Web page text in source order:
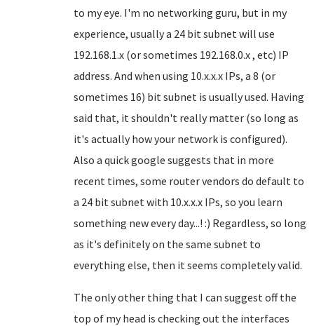
to my eye. I'm no networking guru, but in my
experience, usually a 24 bit subnet will use
192.168.1.x (or sometimes 192.168.0.x , etc) IP
address. And when using 10.x.x.x IPs, a 8 (or
sometimes 16) bit subnet is usually used. Having
said that, it shouldn't really matter (so long as
it's actually how your network is configured).
Also a quick google suggests that in more
recent times, some router vendors do default to
a 24 bit subnet with 10.x.x.x IPs, so you learn
something new every day...! :) Regardless, so long
as it's definitely on the same subnet to
everything else, then it seems completely valid.
The only other thing that I can suggest off the
top of my head is checking out the interfaces